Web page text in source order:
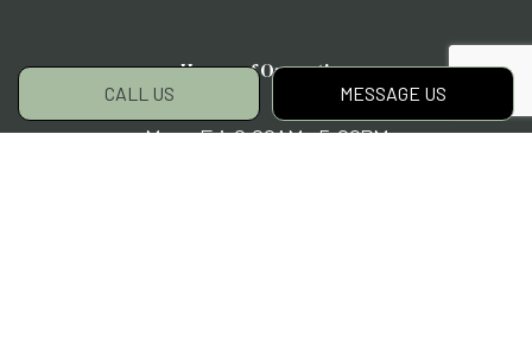
CALL US MESSAGE US
Hours of Operation
Mon - Fri: 8:00AM - 5:00PM